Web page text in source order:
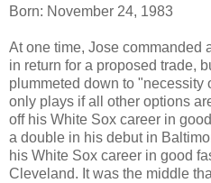
Born: November 24, 1983
At one time, Jose commanded
in return for a proposed trade,
plummeted down to "necessity
only plays if all other options
off his White Sox career in
a double in his debut in
his White Sox career in good
Cleveland. It was the middle